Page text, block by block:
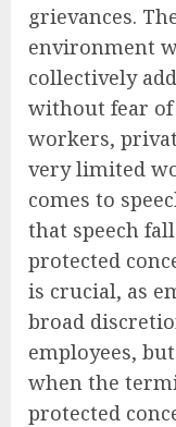
grievances.
environment
collectively
without fear
workers,
very limited
comes to
that speech
protected
is crucial, as
broad
employees,
when the
protected